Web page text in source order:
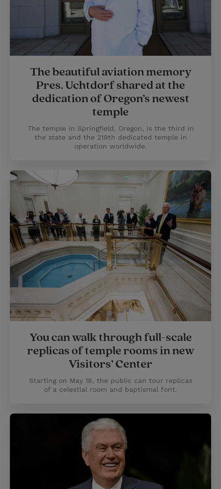
The beautiful aviation memory
Pres. Uchtdorf shared at the
dedication of Oregon’s newest
temple
The temple in Springfield, Oregon, is the third in
the state and the 219th dedicated temple in
operation worldwide.
You can walk through full-scale
replicas of temple rooms in new
Visitors’ Center
Starting on May 18, the public can tour replicas
of a celestial room and baptismal font.